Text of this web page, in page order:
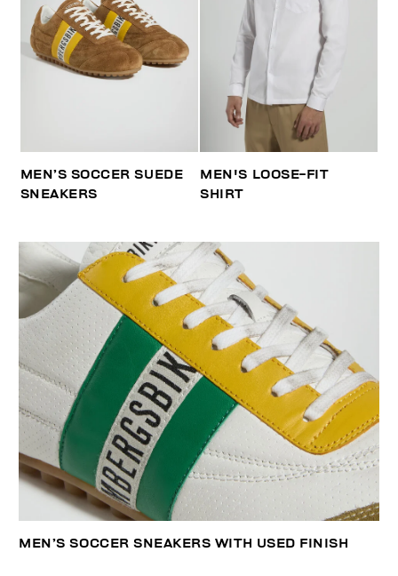
MEN’S SOCCER SUEDE
SNEAKERS
MEN'S LOOSE-FIT
SHIRT
MEN’S SOCCER SNEAKERS WITH USED FINISH